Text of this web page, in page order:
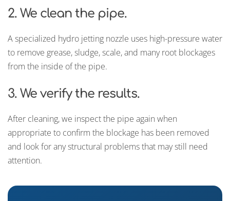
2. We clean the pipe.
A specialized hydro jetting nozzle uses high-pressure water
to remove grease, sludge, scale, and many root blockages
from the inside of the pipe.
3. We verify the results.
After cleaning, we inspect the pipe again when
appropriate to confirm the blockage has been removed
and look for any structural problems that may still need
attention.